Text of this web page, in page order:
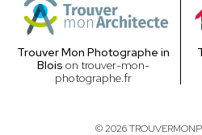
Trouver Mon Photographe in
Blois on trouver-mon-
photographe.fr
© 2026